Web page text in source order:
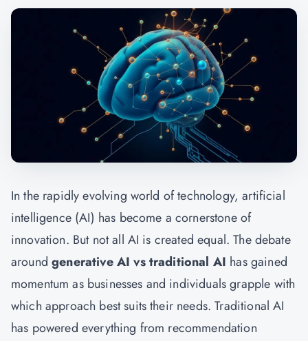
In the rapidly evolving world of technology, artificial
intelligence (AI) has become a cornerstone of
innovation. But not all AI is created equal. The debate
aroundgenerative AI vs traditional AI has gained
momentum as businesses and individuals grapple with
which approach best suits their needs. Traditional AI
has powered everything from recommendation